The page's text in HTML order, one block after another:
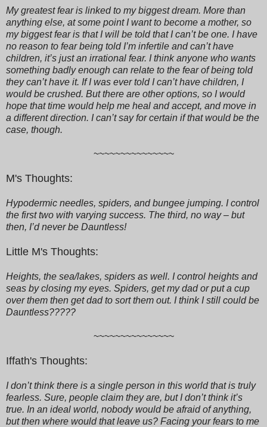
My greatest fear is linked to my biggest dream. More than
anything else, at some point I want to become a mother, so
my biggest fear is that I will be told that I can’t be one. I have
no reason to fear being told I’m infertile and can’t have
children, it’s just an irrational fear. I think anyone who wants
something badly enough can relate to the fear of being told
they can’t have it. If I was ever told I can’t have children, I
would be crushed. But there are other options, so I would
hope that time would help me heal and accept, and move in
a different direction. I can’t say for certain if that would be the
case, though.
~~~~~~~~~~~~~~~
M's Thoughts:
Hypodermic needles, spiders, and bungee jumping. I control
the first two with varying success. The third, no way – but
then, I’d never be Dauntless!
Little M's Thoughts:
Heights, the sea/lakes, spiders as well. I control heights and
seas by closing my eyes. Spiders, get my dad or put a cup
over them then get dad to sort them out. I think I still could be
Dauntless?????
~~~~~~~~~~~~~~~
Iffath's Thoughts:
I don’t think there is a single person in this world that is truly
fearless. Sure, people claim they are, but I don’t think it’s
true. In an ideal world, nobody would be afraid of anything,
but then where would that leave us? Facing your fears to me